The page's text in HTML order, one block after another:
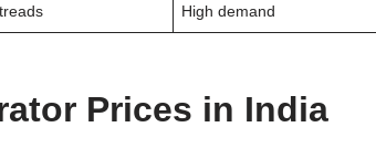
High demand
Prices in India